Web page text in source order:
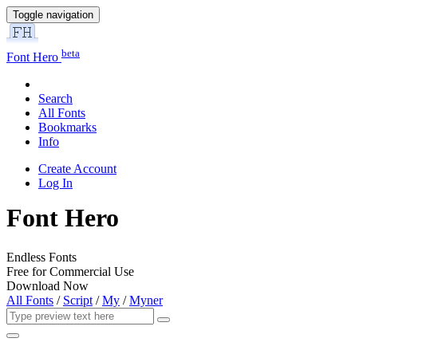
Toggle navigation
Font Hero beta
Search
All Fonts
Bookmarks
Info
Create Account
Log In
Font Hero
Endless Fonts
Free for Commercial Use
Download Now
All Fonts / Script /My /Myner